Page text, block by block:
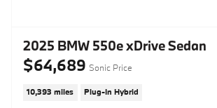
2025 BMW 550e xDrive Sedan
$64,689 Sonic Price
10,393 miles Plug-In Hybrid